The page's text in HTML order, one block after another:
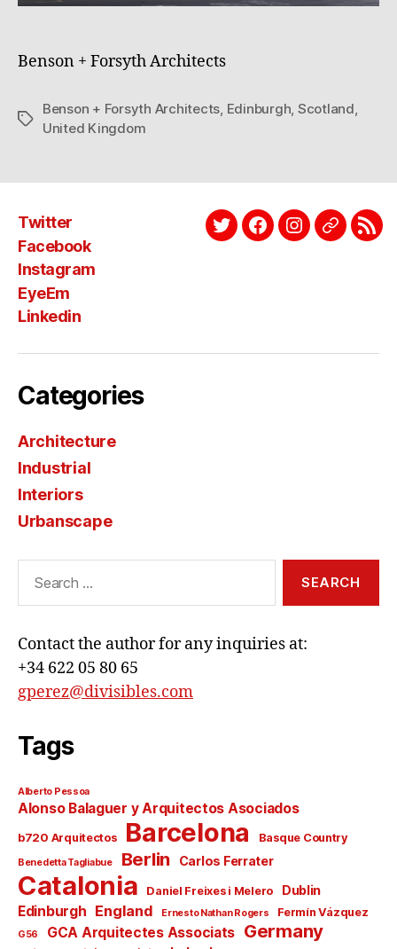
Benson + Forsyth Architects
Tags
Benson + Forsyth Architects, Edinburgh, Scotland,
United Kingdom
Twitter
Facebook
Instagram
EyeEm
Linkedin
TwitterFacebookInstagram
EyeEm
Categories
Architecture
Industrial
Interiors
Urbanscape
Contact the author for any inquiries at:
+34 622 05 80 65
gperez@divisibles.com
Tags
Alberto Pessoa
Alonso Balaguer y Arquitectos Asociados
b720 Arquitectos Barcelona Basque Country
Benedetta Tagliabue Berlin Carlos Ferrater
Catalonia Daniel Freixes i Melero Dublin
Edinburgh England Ernesto Nathan Rogers Fermín Vázquez
G56 GCA Arquitectes Associats Germany